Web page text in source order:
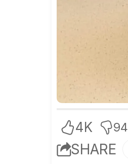
4K 94
SHARE